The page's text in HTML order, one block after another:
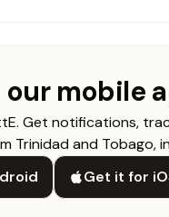
mobile
Get notifications,
Trinidad and Tobago,
Get it for